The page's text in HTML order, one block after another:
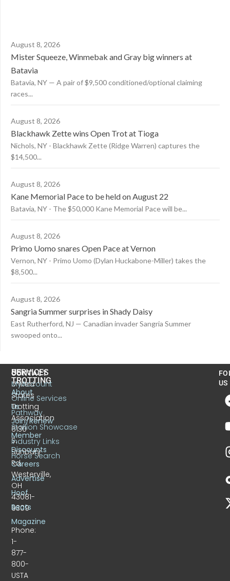
August 8, 2026
Mister Squeeze, Winmebak and Gray big winners at
Batavia
Batavia, NY — A pair of $9,500 conditioned/optional claiming
races...
August 8, 2026
Blackhawk Zette wins Open Trot at Tioga
Nichols, NY - Blackhawk Zette (Ridge Warren) captures the
$14,500...
August 8, 2026
Kane Memorial Pace to be held on August 22
Batavia, NY - The $50,000 Kane Memorial Pace will be...
August 8, 2026
Primo Uomo snares Open Pace at Vernon
Vernon, NY - Primo Uomo (Dylan Huckabone-Miller) takes the
$8,500...
August 8, 2026
Sangria Summer surprises in Shady Daisy
East Rutherford, NJ — Canadian invader Sangria Summer
swooped onto...
CONTACT
United
States
Trotting
Association
6130
S.
Sunbury
Rd.
Westerville,
OH
43081-
9309
Phone:
1-
877-
800-
USTA
US
TROTTING
About
Us
Join/Renew
Member
Discounts
Careers
Advertise
Hoof
Beats
Magazine
SERVICES
MyAccount
Online Services
Pathway
Stallion Showcase
Industry Links
Horse Search
US